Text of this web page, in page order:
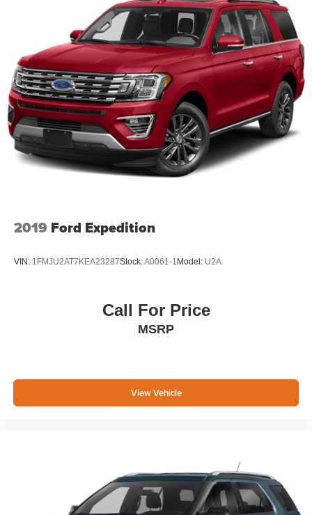
2019 Ford Expedition
VIN: 1FMJU2AT7KEA23287Stock:A0061-1 Model: U2A
Call For Price
MSRP
View Vehicle